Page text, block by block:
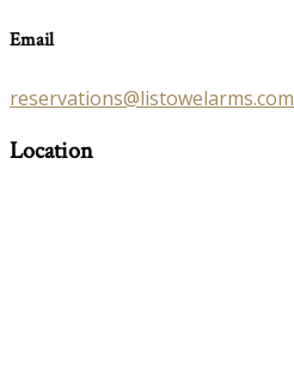
Email
reservations@listowelarms.com
Location